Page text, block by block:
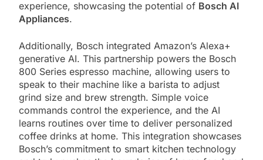
experience, showcasing the potential of Bosch AI
Appliances.
Additionally, Bosch integrated Amazon’s Alexa+
generative AI. This partnership powers the Bosch
800 Series espresso machine, allowing users to
speak to their machine like a barista to adjust
grind size and brew strength. Simple voice
commands control the experience, and the AI
learns routines over time to deliver personalized
coffee drinks at home. This integration showcases
Bosch’s commitment to smart kitchen technology